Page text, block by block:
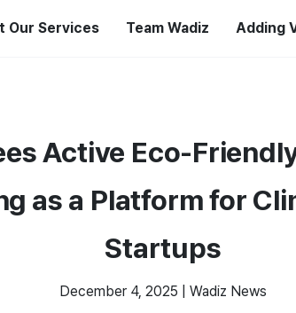
Our Services Team Wadiz Adding
Active Eco-
as a Platform for
Startups
December 4, 2025 Wadiz News